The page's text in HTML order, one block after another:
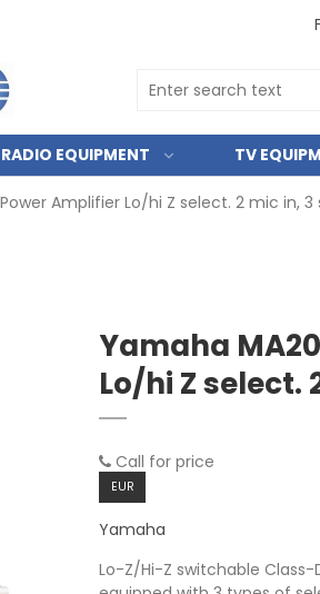
RADIO EQUIPMENT TV
Amplifier Lo/hi Z select. 2 mic in, 3
Yamaha
Lo/hi Z select.
Call for price
EUR
Yamaha
Lo-Z/Hi-Z switchable Class-